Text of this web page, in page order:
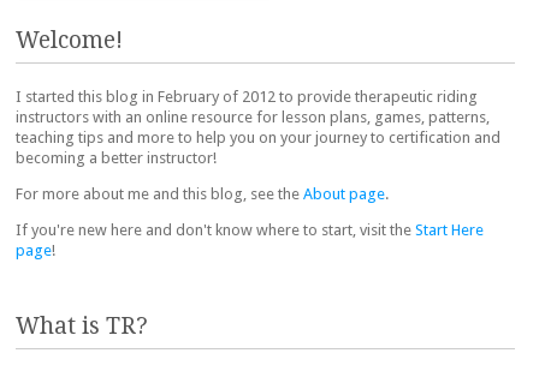
Welcome!
I started this blog in February of 2012 to provide therapeutic riding
instructors with an online resource for lesson plans, games, patterns,
teaching tips and more to help you on your journey to certification and
becoming a better instructor!
For more about me and this blog, see the About page.
If you're new here and don't know where to start, visit the Start Here
page!
What is TR?